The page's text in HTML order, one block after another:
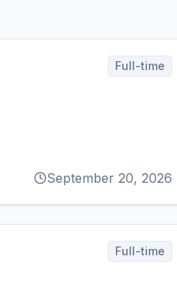
Full-time
September 20, 2026
Full-time